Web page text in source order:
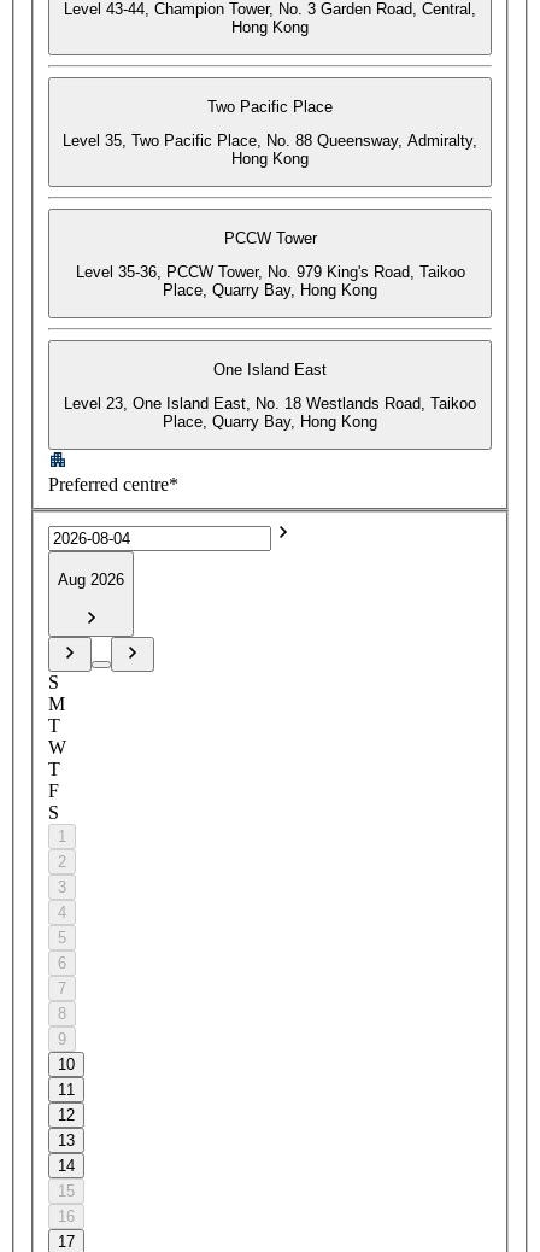
Level 43-44, Champion Tower, No. 3 Garden Road, Central,
Hong Kong
Two Pacific Place
Level 35, Two Pacific Place, No. 88 Queensway, Admiralty,
Hong Kong
PCCW Tower
Level 35-36, PCCW Tower, No. 979 King's Road, Taikoo
Place, Quarry Bay, Hong Kong
One Island East
Level 23, One Island East, No. 18 Westlands Road, Taikoo
Place, Quarry Bay, Hong Kong
Preferred centre*
Aug 2026
S
M
T
W
T
F
S
1
2
3
4
5
6
7
8
9
10
11
12
13
14
15
16
17